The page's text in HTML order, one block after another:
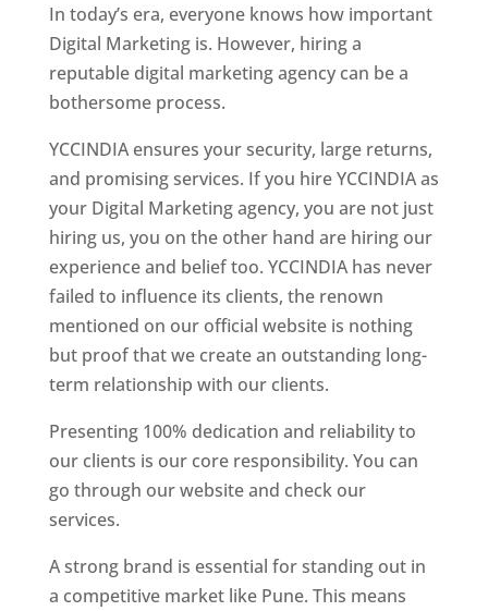
In today’s era, everyone knows how important
Digital Marketing is. However, hiring a
reputable digital marketing agency can be a
bothersome process.
YCCINDIA ensures your security, large returns,
and promising services. If you hire YCCINDIA as
your Digital Marketing agency, you are not just
hiring us, you on the other hand are hiring our
experience and belief too. YCCINDIA has never
failed to influence its clients, the renown
mentioned on our official website is nothing
but proof that we create an outstanding long-
term relationship with our clients.
Presenting 100% dedication and reliability to
our clients is our core responsibility. You can
go through our website and check our
services.
A strong brand is essential for standing out in
a competitive market like Pune. This means